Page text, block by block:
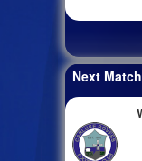
Next Match